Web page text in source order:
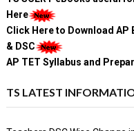
Here
Click Here to Download AP
& DSC
AP TET Syllabus and
TS LATEST